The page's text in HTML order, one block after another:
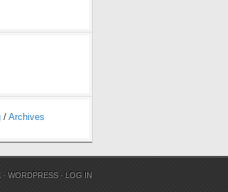
/ Archives
·WORDPRESS · LOG IN